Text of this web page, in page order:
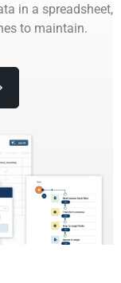
in a spreadsheet,
to maintain.